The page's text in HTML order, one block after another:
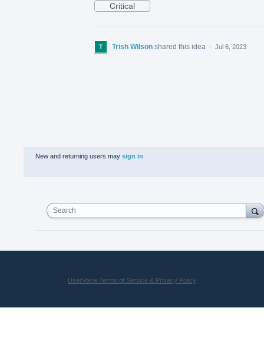
Critical
Trish Wilson shared this idea · Jul 6, 2023
New and returning users may sign in
Search
UserVoice Terms of Service & Privacy Policy